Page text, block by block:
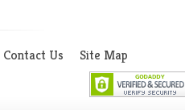
Contact Us Site Map